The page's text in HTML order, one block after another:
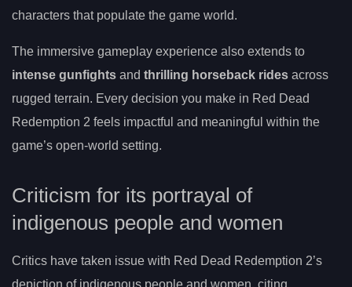
characters that populate the game world.
The immersive gameplay experience also extends to
intense gunfights and thrilling horseback rides across
rugged terrain. Every decision you make in Red Dead
Redemption 2 feels impactful and meaningful within the
game’s open-world setting.
Criticism for its portrayal of
indigenous people and women
Critics have taken issue with Red Dead Redemption 2’s
depiction of indigenous people and women, citing